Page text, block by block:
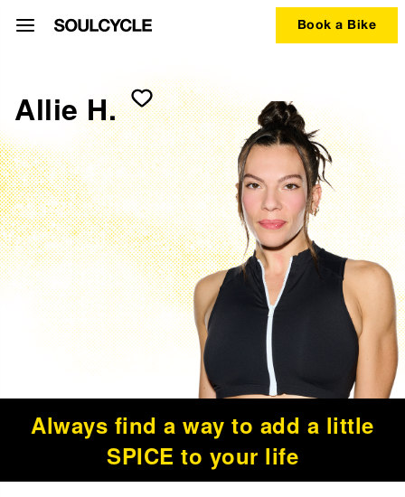
Book a Bike
Allie H.
Always find a way to add a little
SPICE to your life